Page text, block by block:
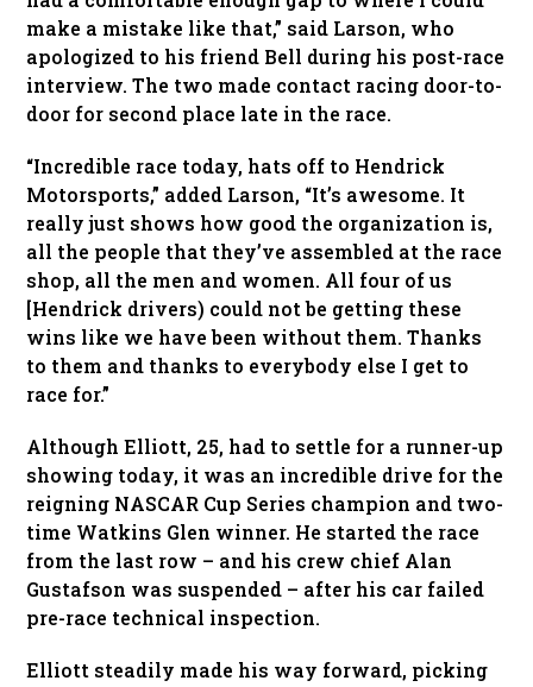
make a mistake like that,” said Larson, who
apologized to his friend Bell during his post-race
interview. The two made contact racing door-to-
door for second place late in the race.
“Incredible race today, hats off to Hendrick
Motorsports,” added Larson, “It’s awesome. It
really just shows how good the organization is,
all the people that they’ve assembled at the race
shop, all the men and women. All four of us
[Hendrick drivers) could not be getting these
wins like we have been without them. Thanks
to them and thanks to everybody else I get to
race for.”
Although Elliott, 25, had to settle for a runner-up
showing today, it was an incredible drive for the
reigning NASCAR Cup Series champion and two-
time Watkins Glen winner. He started the race
from the last row – and his crew chief Alan
Gustafson was suspended – after his car failed
pre-race technical inspection.
Elliott steadily made his way forward, picking